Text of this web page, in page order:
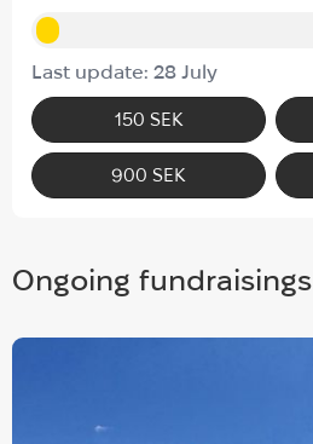
Last update: 28 July
150 SEK
900 SEK
Ongoing fundraisings